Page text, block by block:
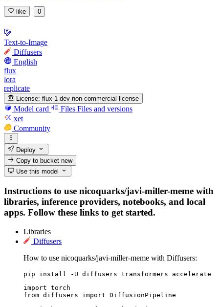
like 0
Text-to-Image
Diffusers
English
flux
lora
replicate
License: flux-1-dev-non-commercial-license
Model card Files Files and versions
xet
Community
Deploy
Copy to bucketnew
Use this model
Instructions to use nicoquarks/javi-miller-meme with
libraries, inference providers, notebooks, and local
apps. Follow these links to get started.
Libraries
Diffusers
How to use nicoquarks/javi-miller-meme with Diffusers:
pip install -U diffusers transformers accelerate
import torch
from diffusers import DiffusionPipeline